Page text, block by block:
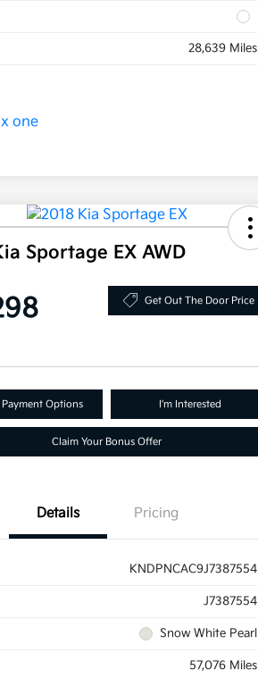
28,639 Miles
Sportage EX AWD
Get Out The Door Price
Payment Options I'm Interested
Claim Your Bonus Offer
Details Pricing
KNDPNCAC9J7387554
J7387554
Snow White Pearl
57,076 Miles